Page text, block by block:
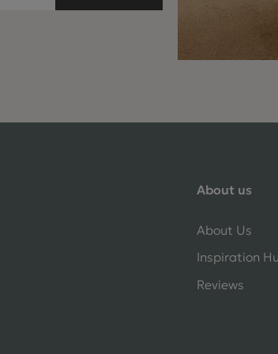
About us
About Us
Inspiration
Reviews